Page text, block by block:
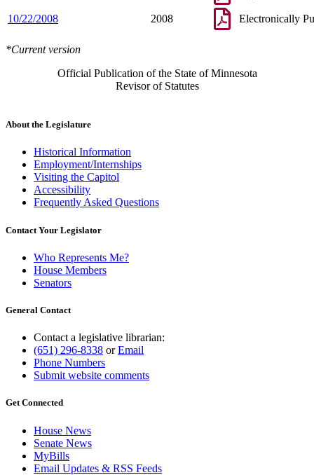
10/22/2008 2008 Electronically
*Current version
Official Publication of the State of Minnesota
Revisor of Statutes
About the Legislature
Historical Information
Employment/Internships
Visiting the Capitol
Accessibility
Frequently Asked Questions
Contact Your Legislator
Who Represents Me?
House Members
Senators
General Contact
Contact a legislative librarian:
(651) 296-8338 orEmail
Phone Numbers
Submit website comments
Get Connected
House News
Senate News
MyBills
Email Updates & RSS Feeds